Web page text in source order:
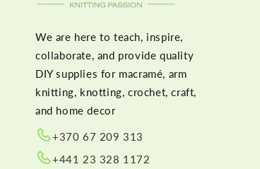
We are here to teach, inspire,
collaborate, and provide quality
DIY supplies for macramé, arm
knitting, knotting, crochet, craft,
and home decor
+370 67 209 313
+441 23 328 1172